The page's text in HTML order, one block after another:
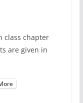
class chapter
are given in